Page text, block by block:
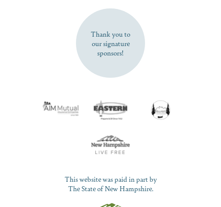
SUBSCRIBE NOW
Thank you to
our signature
sponsors!
This website was paid in part by
The State of New Hampshire.